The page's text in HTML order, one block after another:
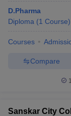
D.Pharma
Diploma (1 Course)
Courses
Compare
Sanskar City